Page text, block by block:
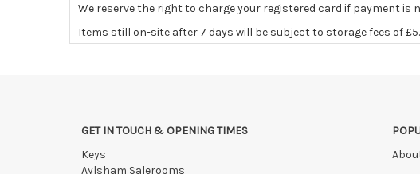
We reserve the right to charge your registered card if payment is
Items still on-site after 7 days will be subject to storage fees of
GET IN TOUCH & OPENING TIMES
Keys
Aylsham Salerooms